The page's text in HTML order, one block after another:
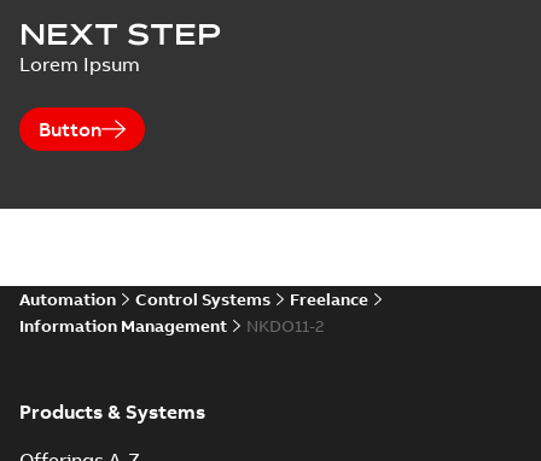
NEXT STEP
Lorem Ipsum
Button
Automation Control Systems
Freelance
Information Management
NKDO11-2
Products & Systems